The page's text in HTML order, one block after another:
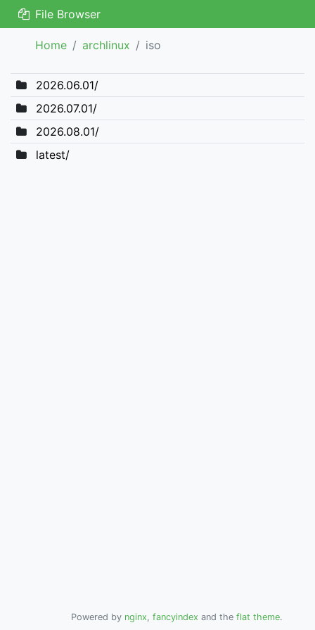
File Browser
Home archlinux iso
2026.06.01/
2026.07.01/
2026.08.01/
latest/
Powered by nginx, fancyindex and the flat theme.